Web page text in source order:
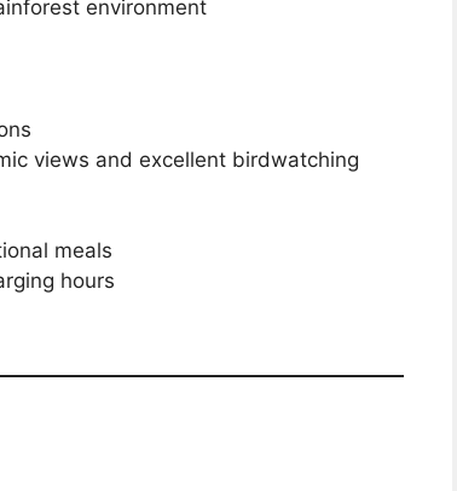
environment
views and excellent birdwatching
meals
hours